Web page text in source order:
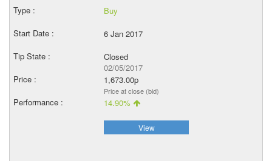
Buy
6 Jan 2017
Closed
02/05/2017
1,673.00p
Price at close (bid)
14.90%
View